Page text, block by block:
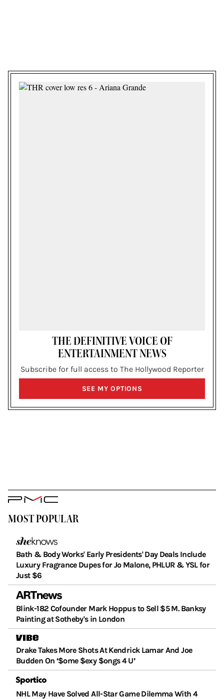
THE DEFINITIVE VOICE OF
ENTERTAINMENT NEWS
Subscribe for full access to The Hollywood Reporter
SEE MY OPTIONS
PMC
MOST POPULAR
Bath & Body Works' Early Presidents' Day Deals Include
Luxury Fragrance Dupes for Jo Malone, PHLUR & YSL for
Just $6
Blink-182 Cofounder Mark Hoppus to Sell $5 M. Banksy
Painting at Sotheby's in London
Drake Takes More Shots At Kendrick Lamar And Joe
Budden On ‘$ome $exy $ongs 4 U’
NHL May Have Solved All-Star Game Dilemma With 4